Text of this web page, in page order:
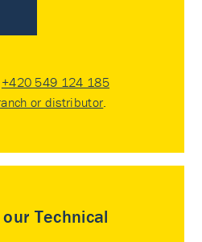
+420 549 124 185
or distributor.
Technical